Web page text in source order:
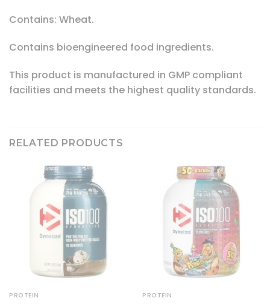
Contains: Wheat.
Contains bioengineered food ingredients.
This product is manufactured in GMP compliant
facilities and meets the highest quality standards.
RELATED PRODUCTS
PROTEIN PROTEIN